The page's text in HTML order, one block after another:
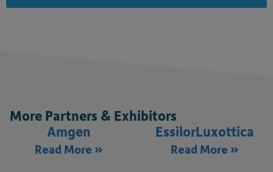
More Partners & Exhibitors
Amgen
Read More »
EssilorLuxottica
Read More »